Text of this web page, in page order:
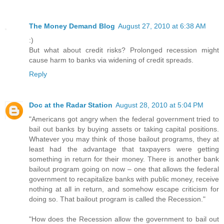
The Money Demand Blog August 27, 2010 at 6:38 AM
:)
But what about credit risks? Prolonged recession might
cause harm to banks via widening of credit spreads.
Reply
Doc at the Radar Station August 28, 2010 at 5:04 PM
"Americans got angry when the federal government tried to
bail out banks by buying assets or taking capital positions.
Whatever you may think of those bailout programs, they at
least had the advantage that taxpayers were getting
something in return for their money. There is another bank
bailout program going on now – one that allows the federal
government to recapitalize banks with public money, receive
nothing at all in return, and somehow escape criticism for
doing so. That bailout program is called the Recession."
"How does the Recession allow the government to bail out